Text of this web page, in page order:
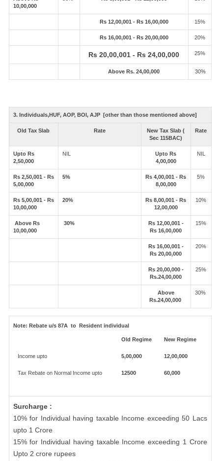
10,00,000
Rs 12,00,001 - Rs 16,00,000 15%
Rs 16,00,001 - Rs 20,00,000 20%
Rs 20,00,001 - Rs 24,00,000 25%
Above Rs. 24,00,000 30%
3. Individuals,HUF, AOP, BOI, AJP [other than those mentioned above]
Old Tax Slab Rate
New Tax Slab (
Sec 115BAC)
Rate
Upto Rs
2,50,000
NIL
Upto Rs
4,00,000
NIL
Rs 2,50,001 - Rs
5,00,000
5%
Rs 4,00,001 - Rs
8,00,000
5%
Rs 5,00,001 - Rs
10,00,000
20%
Rs 8,00,001 - Rs
12,00,000
10%
Above Rs
10,00,000
30%
Rs 12,00,001 -
Rs 16,00,000
15%
Rs 16,00,001 -
Rs 20,00,000
20%
Rs 20,00,000 -
Rs.24,00,000
25%
Above
Rs.24,00,000
30%
Note: Rebate u/s 87A to Resident individual
Old Regime New Regime
Income upto 5,00,000 12,00,000
Tax Rebate on Normal Income upto 12500 60,000
Surcharge :
10% for Individual having taxable Income exceeding 50 Lacs
upto 1 Crore
15% for Individual having taxable Income exceeding 1 Crore
Upto 2 crore rupees